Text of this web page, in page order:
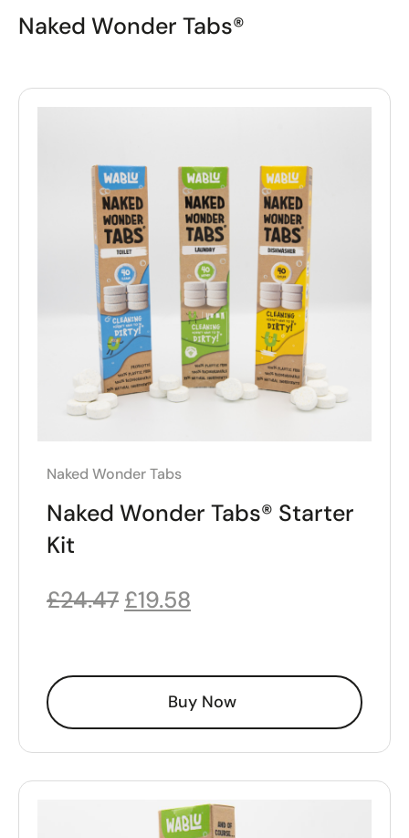
Naked Wonder Tabs®
Naked Wonder Tabs
Naked Wonder Tabs® Starter
Kit
£24.47 £19.58
Buy Now